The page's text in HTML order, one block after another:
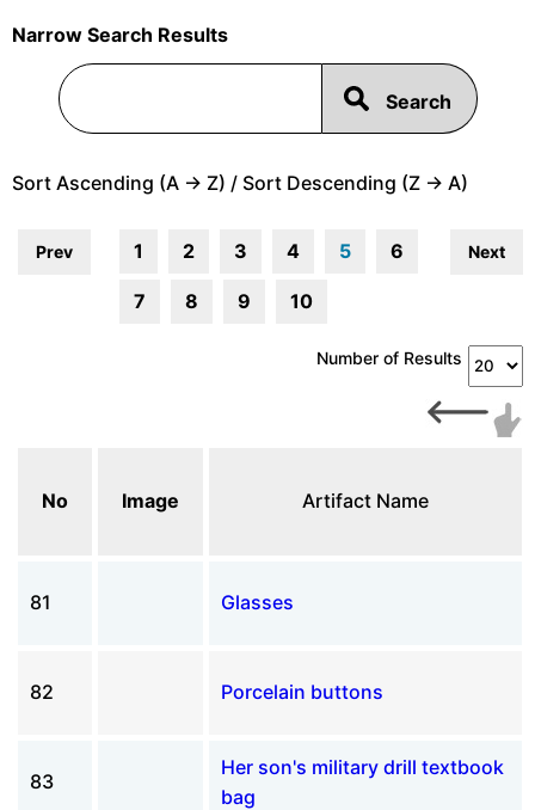
Narrow Search Results
Sort Ascending (A -> Z) / Sort Descending (Z -> A)
Prev 1 2 3 4 5 6
7 8 9 10
Next
Number of Results
No Image Artifact Name
81 Glasses
82 Porcelain buttons
83
Her son's military drill textbook
bag